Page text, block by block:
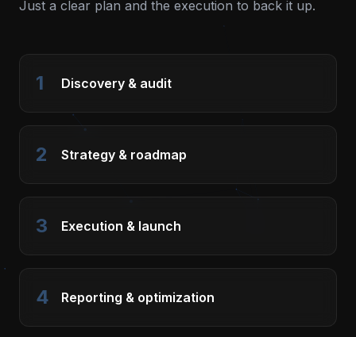
Just a clear plan and the execution to back it up.
1 Discovery & audit
2 Strategy & roadmap
3 Execution & launch
4 Reporting & optimization